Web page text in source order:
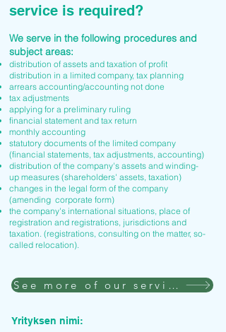
service is required?
We serve in the following procedures and
subject areas:
distribution of assets and taxation of profit
distribution in a limited company, tax planning
arrears accounting/accounting not done
tax adjustments
applying for a preliminary ruling
financial statement and tax return
monthly accounting
statutory documents of the limited company
(financial statements, tax adjustments, accounting)
distribution of the company's assets and winding-
up measures (shareholders' assets, taxation)
changes in the legal form of the company
(amending corporate form)
the company's international situations, place of
registration and registrations, jurisdictions and
taxation. (registrations, consulting on the matter, so-
called relocation).
See more of our services
Yrityksen nimi: